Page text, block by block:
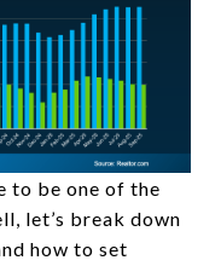
to be one of the
let’s break down
how to set